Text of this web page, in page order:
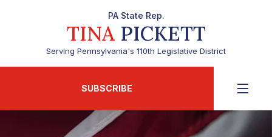
PA State Rep.
TINAPICKETT
Serving Pennsylvania's 110th Legislative District
SUBSCRIBE